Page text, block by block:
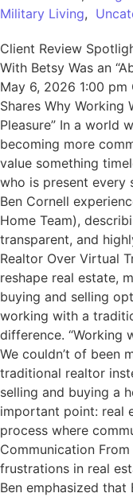
Military Living,
Client Review
With Betsy Was an
May 6, 2026 1:00
Shares Why Working
Pleasure” In a world
becoming more
value something
who is present every
Ben Cornell
Home Team),
transparent, and
Realtor Over Virtual
reshape real estate,
buying and selling
working with a
difference. “Working
We couldn’t of been
traditional realtor
selling and buying a
important point: real
process where
Communication
frustrations in real
Ben emphasized